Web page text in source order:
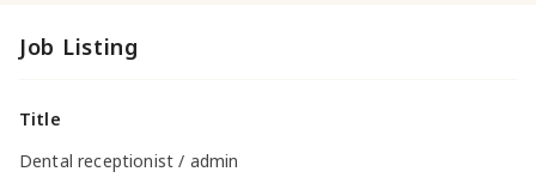
Job Listing
Title
Dental receptionist / admin